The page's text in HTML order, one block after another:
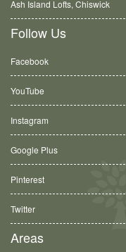
Ash Island Lofts, Chiswick
Follow Us
Facebook
YouTube
Instagram
Google Plus
Pinterest
Twitter
Areas